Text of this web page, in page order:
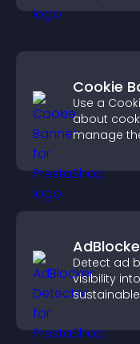
Cookie
Use a
about
manage
Detect ad
visibility